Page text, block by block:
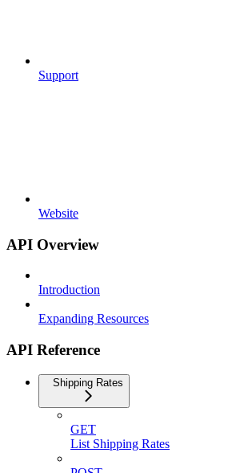
Support
Website
API Overview
Introduction
Expanding Resources
API Reference
Shipping Rates
GET
List Shipping Rates